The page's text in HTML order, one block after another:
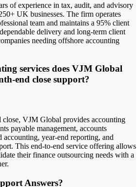
of experience in tax, audit, and advisory
UK businesses. The firm operates
team and maintains a 95% client
delivery and long-term client
needing offshore accounting
services does VJM Global
end close support?
VJM Global provides accounting
payable management, accounts
accounting, year-end reporting, and
This end-to-end service offering allows
their finance outsourcing needs with a
Answers?